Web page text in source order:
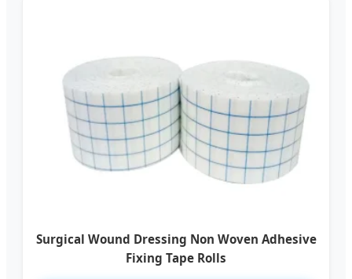
Surgical Wound Dressing Non Woven Adhesive
Fixing Tape Rolls